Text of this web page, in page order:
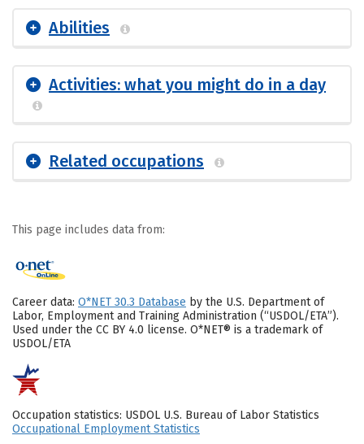
Abilities
Activities: what you might do in a day
Related occupations
This page includes data from:
Career data: O*NET 30.3 Database by the U.S. Department of
Labor, Employment and Training Administration (“USDOL/ETA”).
Used under the CC BY 4.0 license. O*NET® is a trademark of
USDOL/ETA
Occupation statistics: USDOL U.S. Bureau of Labor Statistics
Occupational Employment Statistics